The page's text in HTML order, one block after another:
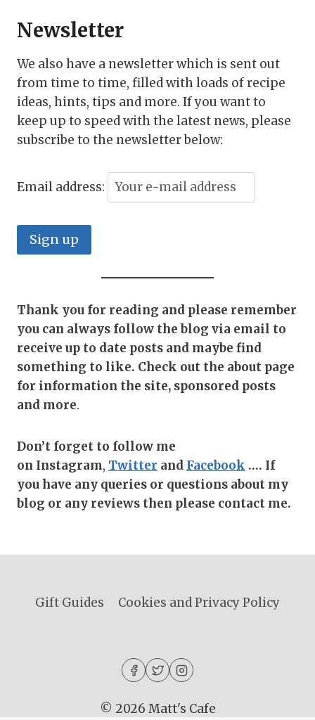
Newsletter
We also have a newsletter which is sent out
from time to time, filled with loads of recipe
ideas, hints, tips and more. If you want to
keep up to speed with the latest news, please
subscribe to the newsletter below:
Email address:
Thank you for reading and please remember
you can always follow the blog via email to
receive up to date posts and maybe find
something to like. Check out the about page
for information the site, sponsored posts
and more.
Don’t forget to follow me
on Instagram, Twitter and Facebook …. If
you have any queries or questions about my
blog or any reviews then please contact me.
Gift Guides Cookies and Privacy Policy
© 2026 Matt's Cafe